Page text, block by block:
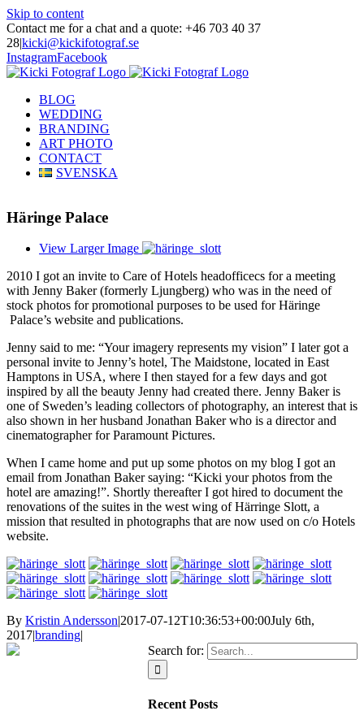
Skip to content
Contact me for a chat and a quote: +46 703 40 37
28|kicki@kickifotograf.se
InstagramFacebook
BLOG
WEDDING
BRANDING
ART PHOTO
CONTACT
SVENSKA
Häringe Palace
View Larger Image
2010 I got an invite to Care of Hotels headofficecs for a meeting
with Jenny Baker (formerly Ljungberg) who was in the need of
stock photos for promotional purposes to be used for Häringe
Palace’s website and publications.
Jenny said to me: “Your imagery represents my vision” I later got a
personal invite to Jenny’s hotel, The Maidstone, located in East
Hamptons in USA, where I then stayed for a few days and got
inspired by all the beauty Jenny had created there. Jenny Baker is
one of Sweden’s leading collectors of photography, an interest that is
also shown in her husband Jonathan Baker who is a director and
cinematographer for Paramount Pictures.
When I came home and put up some photos on my blog I got an
email from Jonathan Baker saying: “Kicki your photos from the
hotel are amazing!”. Shortly thereafter I got hired to document the
renovations of the suites in the west wing of Härringe Slott, a
mission that resulted in photographs that are now used on c/o Hotels
website.
By Kristin Andersson|2017-07-12T10:36:53+00:00July 6th,
2017|branding|
Search for:
Recent Posts